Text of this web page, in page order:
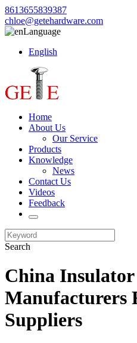
8613655839387
chloe@getehardware.com
Language
English
Home
About Us
Our Service
Products
Knowledge
News
Contact Us
Videos
Feedback
Search
China Insulator
Manufacturers
Suppliers